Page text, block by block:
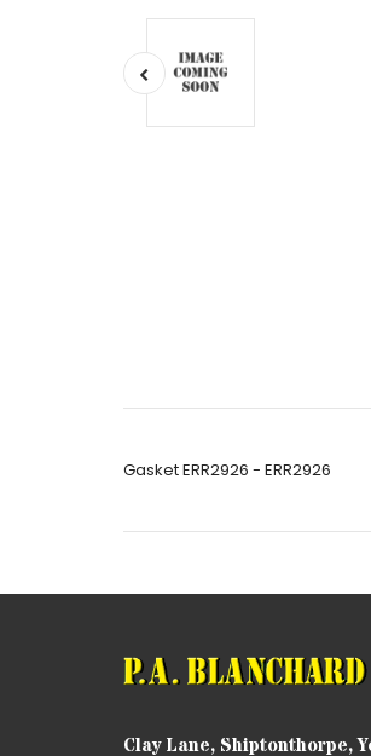
Gasket ERR2926 - ERR2926
Clay Lane, Shiptonthorpe,